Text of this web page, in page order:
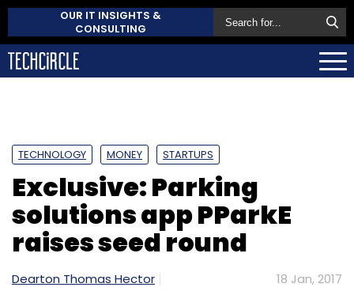
OUR IT INSIGHTS &
CONSULTING
TECHNOLOGY MONEY STARTUPS
Exclusive: Parking
solutions app PParkE
raises seed round
Dearton Thomas Hector 18 Jan, 2017